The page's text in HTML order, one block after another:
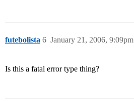
futebolista January 21, 2006, 9:09pm
6
Is this a fatal error type thing?